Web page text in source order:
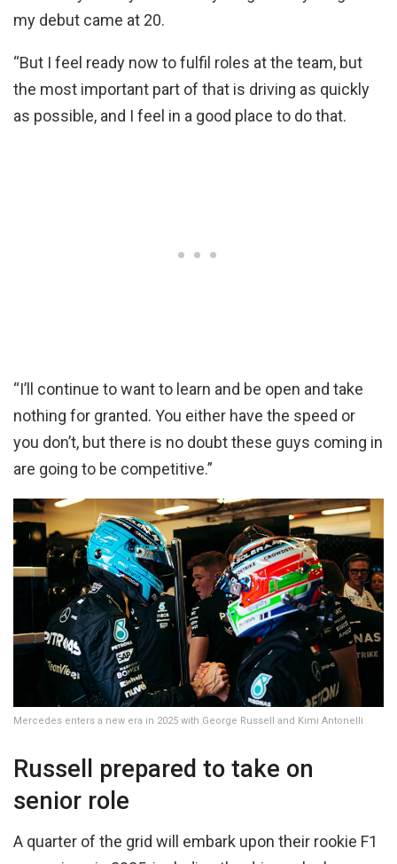
my debut came at 20.
“But I feel ready now to fulfil roles at the team, but
the most important part of that is driving as quickly
as possible, and I feel in a good place to do that.
“I’ll continue to want to learn and be open and take
nothing for granted. You either have the speed or
you don’t, but there is no doubt these guys coming in
are going to be competitive.”
Mercedes enters a new era in 2025 with George Russell and Kimi Antonelli
Russell prepared to take on
senior role
A quarter of the grid will embark upon their rookie F1